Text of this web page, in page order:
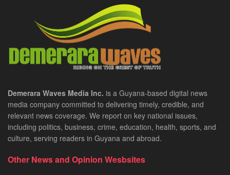
Demerara Waves Media Inc. is a Guyana-based digital news
media company committed to delivering timely, credible, and
relevant news coverage. We report on key national issues,
including politics, business, crime, education, health, sports, and
culture, serving readers in Guyana and abroad.
Other News and Opinion Wesbsites